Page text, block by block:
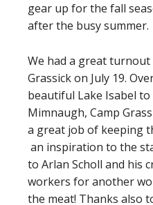
gear up for the fall
after the busy summer.
We had a great turnout
Grassick on July 19.
beautiful Lake Isabel to
Mimnaugh, Camp
a great job of keeping
an inspiration to the
to Arlan Scholl and his
workers for another
the meat! Thanks also